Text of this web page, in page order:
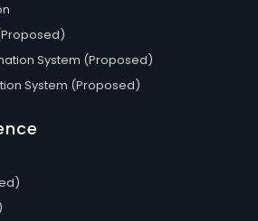
System (Proposed)
System (Proposed)